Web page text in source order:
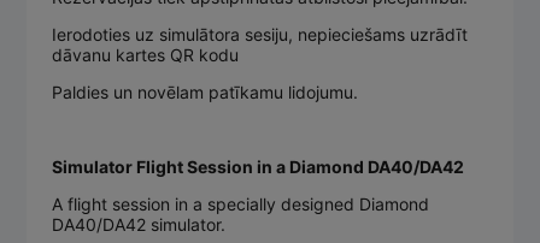
Ierodoties uz simulātora sesiju, nepieciešams uzrādīt
dāvanu kartes QR kodu
Paldies un novēlam patīkamu lidojumu.
Simulator Flight Session in a Diamond DA40/DA42
A flight session in a specially designed Diamond
DA40/DA42 simulator.